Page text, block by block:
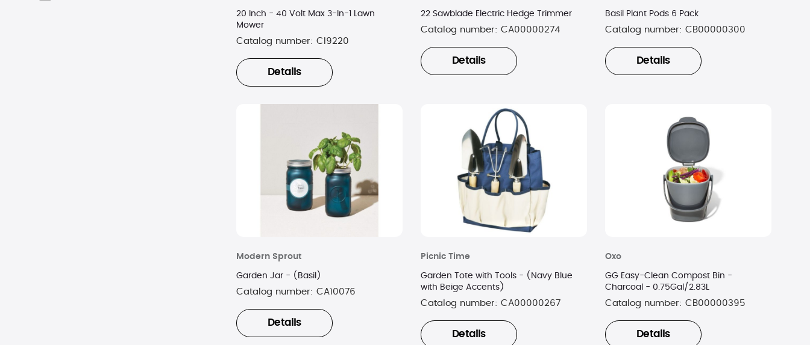
20 Inch - 40 Volt Max 3-In-1 Lawn
Mower
Catalog number: CI9220
Details
22 Sawblade Electric Hedge Trimmer
Catalog number: CA00000274
Details
Basil Plant Pods 6 Pack
Catalog number: CB00000300
Details
Modern Sprout
Garden Jar - (Basil)
Catalog number: CA10076
Details
Picnic Time
Garden Tote with Tools - (Navy Blue
with Beige Accents)
Catalog number: CA00000267
Details
Oxo
GG Easy-Clean Compost Bin -
Charcoal - 0.75Gal/2.83L
Catalog number: CB00000395
Details